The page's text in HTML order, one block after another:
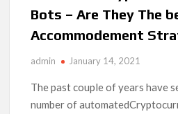
Bots – Are They The
Accommodement
admin January 14, 2021
The past couple of years have
number of